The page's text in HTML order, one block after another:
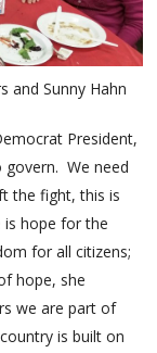
and Sunny Hahn
President,
govern. We need
the fight, this is
hope for the
for all citizens;
hope, she
we are part of
is built on